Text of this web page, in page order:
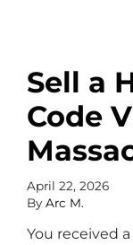
Sell a
Code
April 22, 2026
By Arc M.
You received